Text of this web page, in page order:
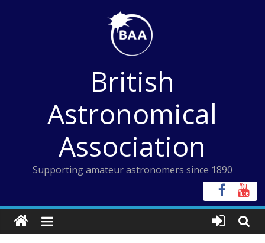
British
Astronomical
Association
Supporting amateur astronomers since 1890